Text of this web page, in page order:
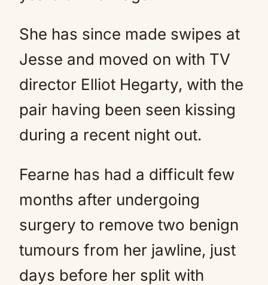
She has since made swipes at
Jesse and moved on with TV
director Elliot Hegarty, with the
pair having been seen kissing
during a recent night out.
Fearne has had a difficult few
months after undergoing
surgery to remove two benign
tumours from her jawline, just
days before her split with